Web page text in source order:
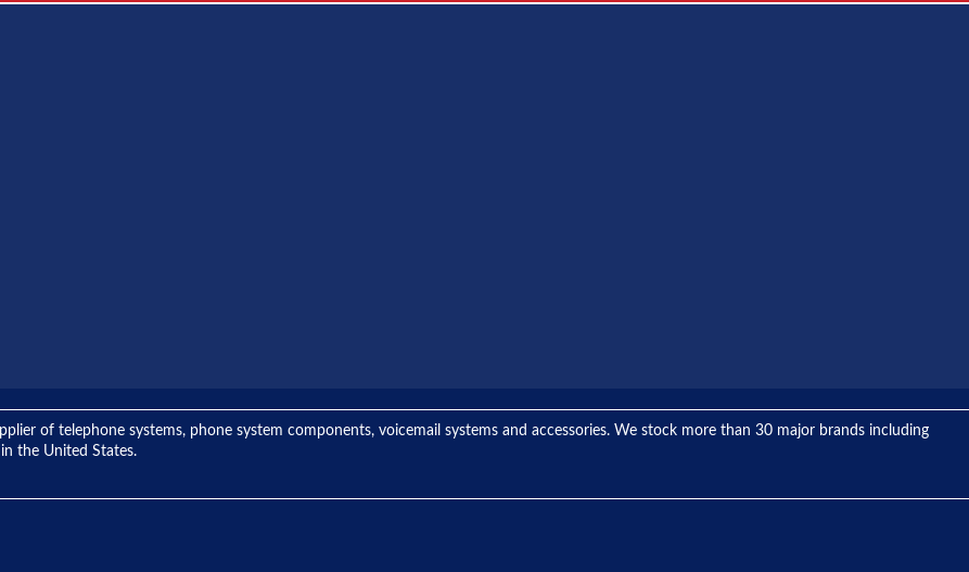
of telephone systems, phone system components, voicemail systems and accessories. We stock more than 30 major brands including
the United States.